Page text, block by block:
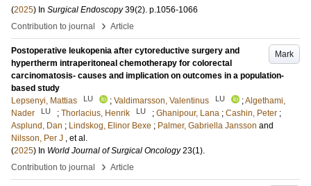
(2025) In Surgical Endoscopy 39(2). p.1056-1066
Contribution to journal
› Article
Mark
Postoperative leukopenia after cytoreductive surgery and
hypertherm intraperitoneal chemotherapy for colorectal
carcinomatosis- causes and implication on outcomes in a population-
based study
Lepsenyi, Mattias
LU ; Valdimarsson, Valentinus LU ;Algethami,
Nader
LU ; Thorlacius, Henrik LU ; Ghanipour, Lana ; Cashin, Peter ;
Asplund, Dan ; Lindskog, Elinor Bexe ; Palmer, Gabriella Jansson and
Nilsson, Per J , et al.
(2025) In World Journal of Surgical Oncology 23(1).
Contribution to journal
› Article